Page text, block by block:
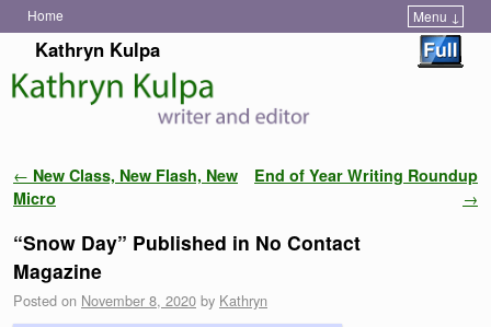
Home Menu ↓
Skip to primary content
Skip to secondary content
Kathryn Kulpa
Post navigation
← New Class, New Flash, New
Micro
End of Year Writing Roundup
→
“Snow Day” Published in No Contact
Magazine
Posted on November 8, 2020 by Kathryn